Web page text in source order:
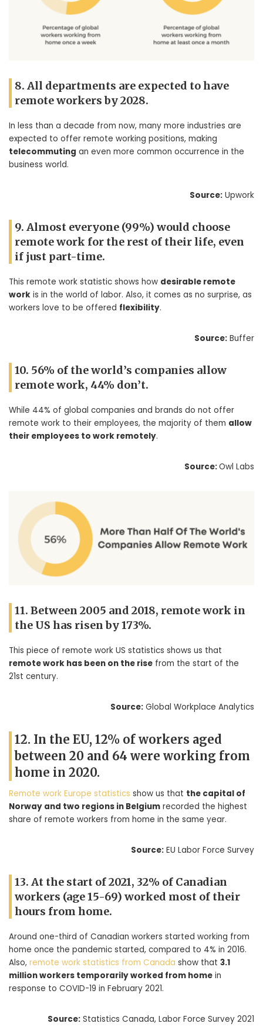
8. All departments are expected to have
remote workers by 2028.
In less than a decade from now, many more industries are
expected to offer remote working positions, making
telecommuting an even more common occurrence in the
business world.
Source: Upwork
9. Almost everyone (99%) would choose
remote work for the rest of their life, even
if just part-time.
This remote work statistic shows how desirable remote
work is in the world of labor. Also, it comes as no surprise, as
workers love to be offered flexibility.
Source: Buffer
10. 56% of the world’s companies allow
remote work, 44% don’t.
While 44% of global companies and brands do not offer
remote work to their employees, the majority of them allow
their employees to work remotely.
Source:Owl Labs
11. Between 2005 and 2018, remote work in
the US has risen by 173%.
This piece of remote work US statistics shows us that
remote work has been on the rise from the start of the
21st century.
Source: Global Workplace Analytics
12. In the EU, 12% of workers aged
between 20 and 64 were working from
home in 2020.
Remote work Europe statistics show us that the capital of
Norway and two regions in Belgium recorded the highest
share of remote workers from home in the same year.
Source: EU Labor Force Survey
13. At the start of 2021, 32% of Canadian
workers (age 15-69) worked most of their
hours from home.
Around one-third of Canadian workers started working from
home once the pandemic started, compared to 4% in 2016.
Also, remote work statistics from Canada show that 3.1
million workers temporarily worked from home in
response to COVID-19 in February 2021.
Source: Statistics Canada, Labor Force Survey 2021